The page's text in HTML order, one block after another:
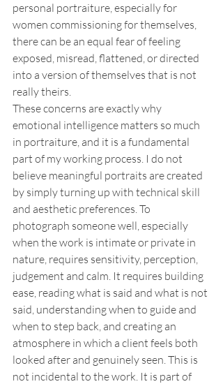
personal portraiture, especially for
women commissioning for themselves,
there can be an equal fear of feeling
exposed, misread, flattened, or directed
into a version of themselves that is not
really theirs.
These concerns are exactly why
emotional intelligence matters so much
in portraiture, and it is a fundamental
part of my working process. I do not
believe meaningful portraits are created
by simply turning up with technical skill
and aesthetic preferences. To
photograph someone well, especially
when the work is intimate or private in
nature, requires sensitivity, perception,
judgement and calm. It requires building
ease, reading what is said and what is not
said, understanding when to guide and
when to step back, and creating an
atmosphere in which a client feels both
looked after and genuinely seen. This is
not incidental to the work. It is part of